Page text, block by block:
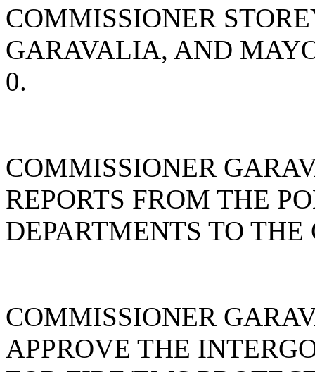
COMMISSIONER
GARAVALIA, AND
0.
COMMISSIONER
REPORTS FROM THE
DEPARTMENTS TO
COMMISSIONER
APPROVE THE